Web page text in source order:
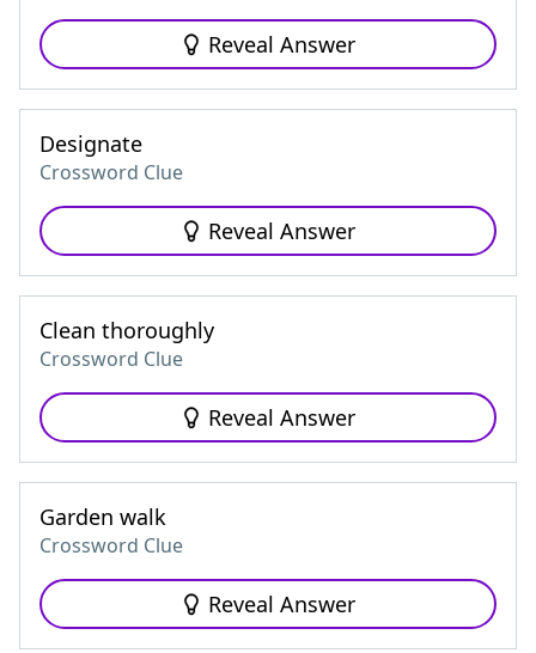
Reveal Answer
Designate
Crossword Clue
Reveal Answer
Clean thoroughly
Crossword Clue
Reveal Answer
Garden walk
Crossword Clue
Reveal Answer